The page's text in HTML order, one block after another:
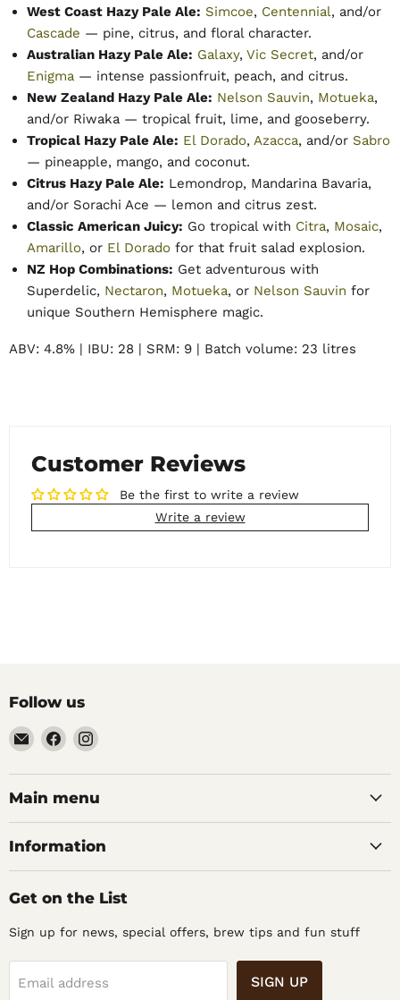
West Coast Hazy Pale Ale: Simcoe, Centennial, and/or
Cascade — pine, citrus, and floral character.
Australian Hazy Pale Ale: Galaxy, Vic Secret, and/or
Enigma — intense passionfruit, peach, and citrus.
New Zealand Hazy Pale Ale: Nelson Sauvin, Motueka,
and/or Riwaka — tropical fruit, lime, and gooseberry.
Tropical Hazy Pale Ale: El Dorado, Azacca, and/or Sabro
— pineapple, mango, and coconut.
Citrus Hazy Pale Ale: Lemondrop, Mandarina Bavaria,
and/or Sorachi Ace — lemon and citrus zest.
Classic American Juicy: Go tropical with Citra, Mosaic,
Amarillo, or El Dorado for that fruit salad explosion.
NZ Hop Combinations: Get adventurous with
Superdelic, Nectaron, Motueka, or Nelson Sauvin for
unique Southern Hemisphere magic.
ABV: 4.8% | IBU: 28 | SRM: 9 | Batch volume: 23 litres
Customer Reviews
Be the first to write a review
Write a review
Follow us
Email
Noble
Barons
Home
Find
on
Facebook
Find
on
Instagram
Main menu
Information
Get on the List
Sign up for news, special offers, brew tips and fun stuff
Email address SIGN UP